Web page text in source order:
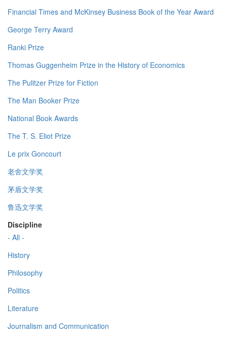
Financial Times and McKinsey Business Book of the Year Award
George Terry Award
Ranki Prize
Thomas Guggenheim Prize in the History of Economics
The Pulitzer Prize for Fiction
The Man Booker Prize
National Book Awards
The T. S. Eliot Prize
Le prix Goncourt
老舍文学奖
茅盾文学奖
鲁迅文学奖
Discipline
- All -
History
Philosophy
Politics
Literature
Journalism and Communication